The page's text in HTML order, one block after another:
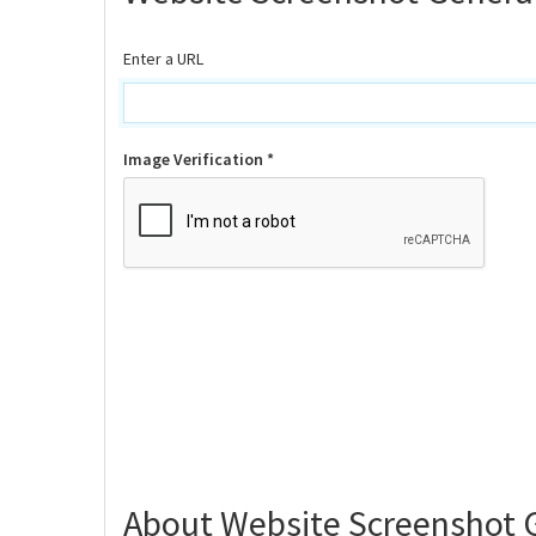
Enter a URL
Image Verification *
About Website Screenshot